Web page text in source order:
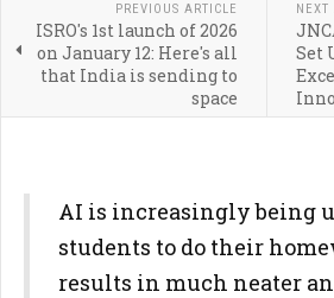
PREVIOUS ARTICLE
ISRO's 1st launch of 2026
on January 12: Here's all
that India is sending to
space
NEXT
Set
AI is increasingly being
students to do their
results in much neater